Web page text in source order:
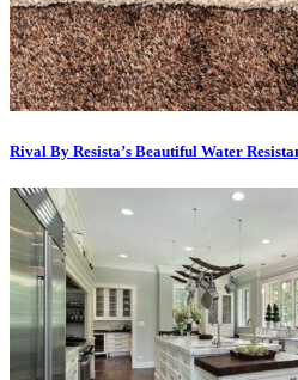
Rival By Resista’s Beautiful Water